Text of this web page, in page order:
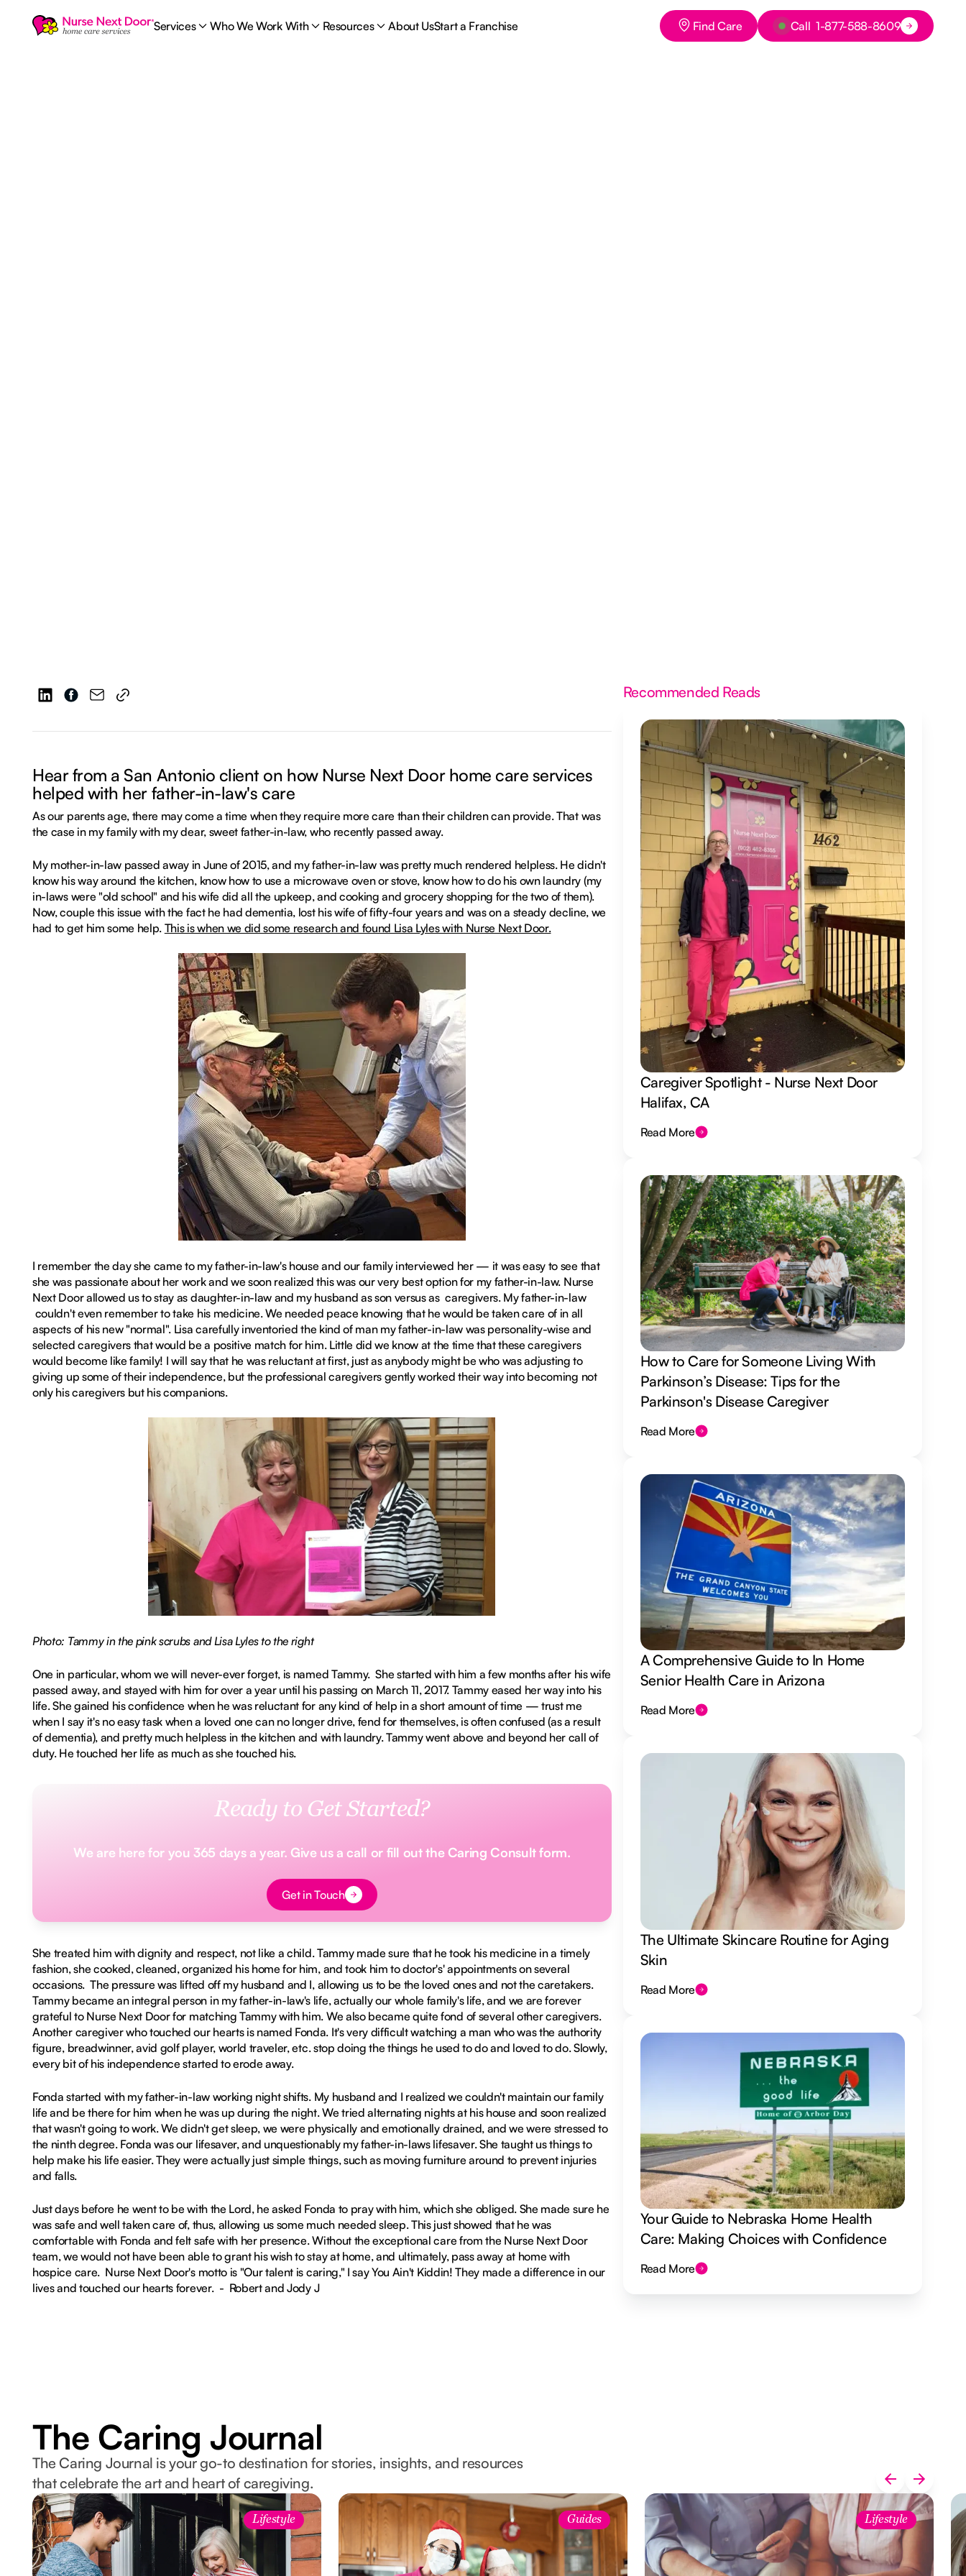
Services Who We Work With Resources About UsStart a Franchise
Button Text
Find Care
Button Text
Call 1-877-588-8609
Hear from a San Antonio client on how Nurse Next Door home care services
helped with her father-in-law's care
As our parents age, there may come a time when they require more care than their children can provide. That was
the case in my family with my dear, sweet father-in-law, who recently passed away.
My mother-in-law passed away in June of 2015, and my father-in-law was pretty much rendered helpless. He didn't
know his way around the kitchen, know how to use a microwave oven or stove, know how to do his own laundry (my
in-laws were "old school" and his wife did all the upkeep, and cooking and grocery shopping for the two of them).
Now, couple this issue with the fact he had dementia, lost his wife of fifty-four years and was on a steady decline, we
had to get him some help. This is when we did some research and found Lisa Lyles with Nurse Next Door.
I remember the day she came to my father-in-law's house and our family interviewed her — it was easy to see that
she was passionate about her work and we soon realized this was our very best option for my father-in-law. Nurse
Next Door allowed us to stay as daughter-in-law and my husband as son versus as caregivers. My father-in-law
couldn't even remember to take his medicine. We needed peace knowing that he would be taken care of in all
aspects of his new "normal". Lisa carefully inventoried the kind of man my father-in-law was personality-wise and
selected caregivers that would be a positive match for him. Little did we know at the time that these caregivers
would become like family! I will say that he was reluctant at first, just as anybody might be who was adjusting to
giving up some of their independence, but the professional caregivers gently worked their way into becoming not
only his caregivers but his companions.
Photo: Tammy in the pink scrubs and Lisa Lyles to the right
One in particular, whom we will never-ever forget, is named Tammy. She started with him a few months after his wife
passed away, and stayed with him for over a year until his passing on March 11, 2017. Tammy eased her way into his
life. She gained his confidence when he was reluctant for any kind of help in a short amount of time — trust me
when I say it's no easy task when a loved one can no longer drive, fend for themselves, is often confused (as a result
of dementia), and pretty much helpless in the kitchen and with laundry. Tammy went above and beyond her call of
duty. He touched her life as much as she touched his.
Ready to Get Started?
We are here for you 365 days a year. Give us a call or fill out the Caring Consult form.
Button Text
Get in Touch
She treated him with dignity and respect, not like a child. Tammy made sure that he took his medicine in a timely
fashion, she cooked, cleaned, organized his home for him, and took him to doctor's' appointments on several
occasions. The pressure was lifted off my husband and I, allowing us to be the loved ones and not the caretakers.
Tammy became an integral person in my father-in-law's life, actually our whole family's life, and we are forever
grateful to Nurse Next Door for matching Tammy with him. We also became quite fond of several other caregivers.
Another caregiver who touched our hearts is named Fonda. It's very difficult watching a man who was the authority
figure, breadwinner, avid golf player, world traveler, etc. stop doing the things he used to do and loved to do. Slowly,
every bit of his independence started to erode away.
Fonda started with my father-in-law working night shifts. My husband and I realized we couldn't maintain our family
life and be there for him when he was up during the night. We tried alternating nights at his house and soon realized
that wasn't going to work. We didn't get sleep, we were physically and emotionally drained, and we were stressed to
the ninth degree. Fonda was our lifesaver, and unquestionably my father-in-laws lifesaver. She taught us things to
help make his life easier. They were actually just simple things, such as moving furniture around to prevent injuries
and falls.
Just days before he went to be with the Lord, he asked Fonda to pray with him, which she obliged. She made sure he
was safe and well taken care of, thus, allowing us some much needed sleep. This just showed that he was
comfortable with Fonda and felt safe with her presence. Without the exceptional care from the Nurse Next Door
team, we would not have been able to grant his wish to stay at home, and ultimately, pass away at home with
hospice care. Nurse Next Door's motto is "Our talent is caring," I say You Ain't Kiddin! They made a difference in our
lives and touched our hearts forever. - Robert and Jody J
Recommended Reads
Caregiver Spotlight - Nurse Next Door
Halifax, CA
Read More
How to Care for Someone Living With
Parkinson’s Disease: Tips for the
Parkinson's Disease Caregiver
Read More
A Comprehensive Guide to In Home
Senior Health Care in Arizona
Read More
The Ultimate Skincare Routine for Aging
Skin
Read More
Your Guide to Nebraska Home Health
Care: Making Choices with Confidence
Read More
The Caring Journal
The Caring Journal is your go-to destination for stories, insights, and resources
that celebrate the art and heart of caregiving.
Lifestyle Guides Lifestyle